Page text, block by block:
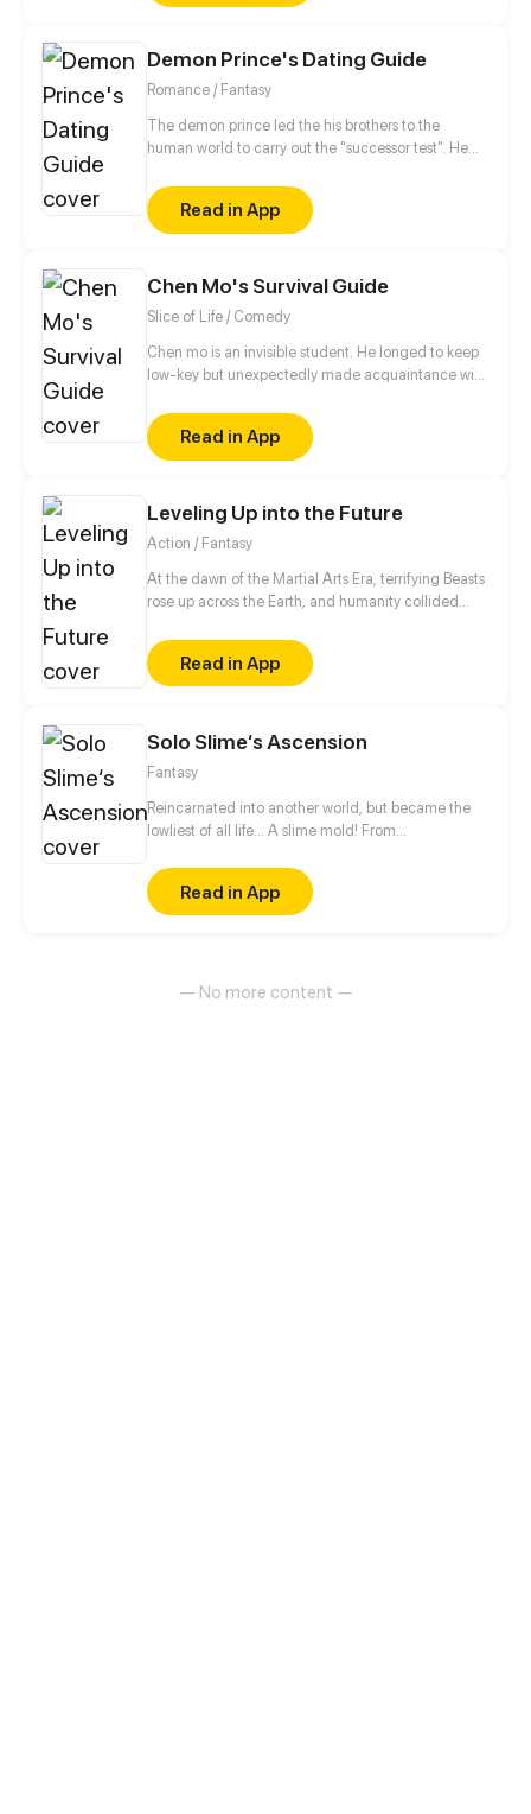
Demon Prince's Dating Guide
Romance / Fantasy
The demon prince led the his brothers to the
human world to carry out the "successor test". He
love, to have a love affair with her. The domineering
prince frequently becomes jealous and uses various
seductive tricks for showing his charm. Can the cute
reap a thrilling but interesting sweet first love?
Read in App
Chen Mo's Survival Guide
Slice of Life / Comedy
Chen mo is an invisible student. He longed to keep
low-key but unexpectedly made acquaintance with
his peaceful life ended.
Read in App
Leveling Up into the Future
Action / Fantasy
At the dawn of the Martial Arts Era, terrifying Beasts
rose up across the Earth, and humanity collided
shadows. Three centuries later, Tyler Lu stumbles
upon a secret with the potential to rewrite history
when he discovers that his dreams are transporting
10,000 years in the future. With millennia of
fingertips, Tyler has become humanity’s final hope.
Read in App
Solo Slime‘s Ascension
Fantasy
Reincarnated into another world, but became the
lowliest of all life... A slime mold! From
mold shall one day rise and dominate!
Read in App
— No more content —